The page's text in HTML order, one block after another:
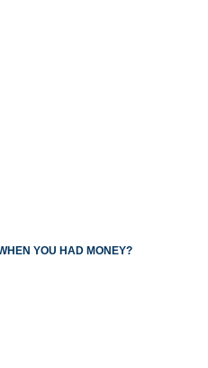
YOU HAD MONEY?